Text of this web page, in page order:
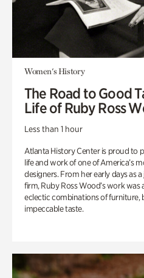
Women's History
The Road to Good
Life of Ruby Ross
Less than 1 hour
Atlanta History Center is proud to
life and work of one of America’s
designers. From her early days as
firm, Ruby Ross Wood’s work
eclectic combinations of furniture,
impeccable taste.